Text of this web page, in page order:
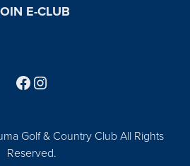
E-CLUB
Golf & Country Club All Rights
Reserved.
Follow us on Facebook
Find us on Instagram